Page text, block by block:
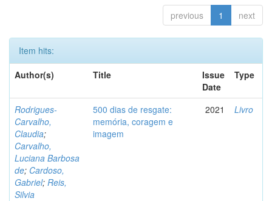
previous 1 next
Item hits:
Author(s)
Title
Issue
Date
Type
Rodrigues-
Carvalho,
Claudia;
Carvalho,
Luciana Barbosa
de; Cardoso,
Gabriel; Reis,
Silvia
500 dias de resgate:
memória, coragem e
imagem
2021 Livro